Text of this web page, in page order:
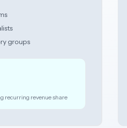
groups
recurring revenue share